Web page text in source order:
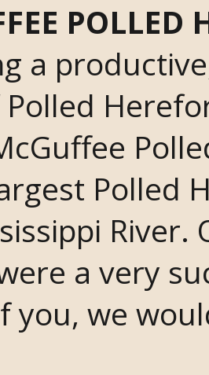
POLLED
a
Polled
River.
a very
you, we